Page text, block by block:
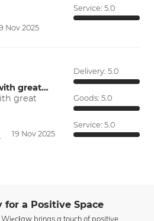
Nov 2025
Service: 5.0
great…
great
19 Nov 2025
Delivery: 5.0
Goods: 5.0
Service: 5.0
a Positive Space
brings a touch of positive